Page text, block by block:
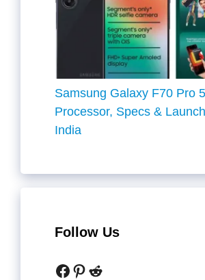
Samsung Galaxy F70 Pro
Processor, Specs &
India
Follow Us
Facebook
Pinterest
Reddit